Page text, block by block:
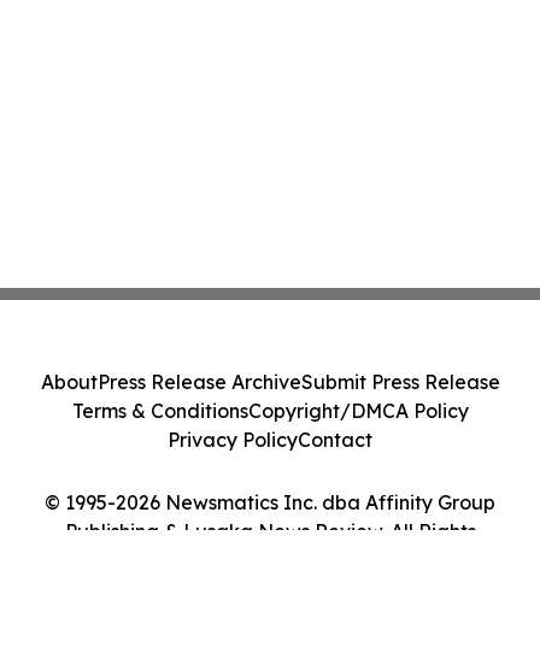
© 1995-2026 Newsmatics Inc. dba Affinity Group
Publishing & Lusaka News Review. All Rights
AboutPress Release ArchiveSubmit Press Release
Terms & ConditionsCopyright/DMCA Policy
Privacy PolicyContact